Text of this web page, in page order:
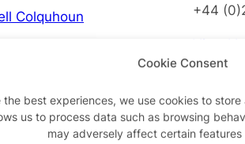
Cookie Consent
the best experiences, we use cookies to
us to process data such as browsing
may adversely affect certain features
Colquhoun
+44